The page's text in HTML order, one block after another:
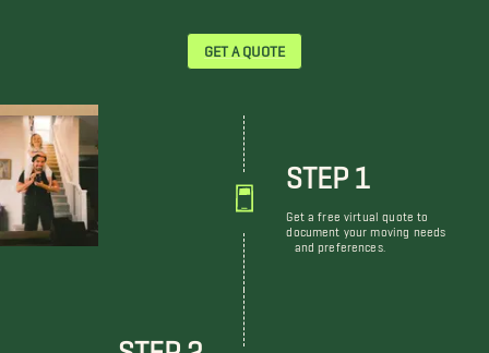
GET A QUOTE
STEP 1
Get a free virtual quote to
document your moving needs
and preferences.
STEP 2